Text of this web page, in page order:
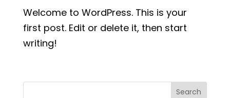
Welcome to WordPress. This is your
first post. Edit or delete it, then start
writing!
Search